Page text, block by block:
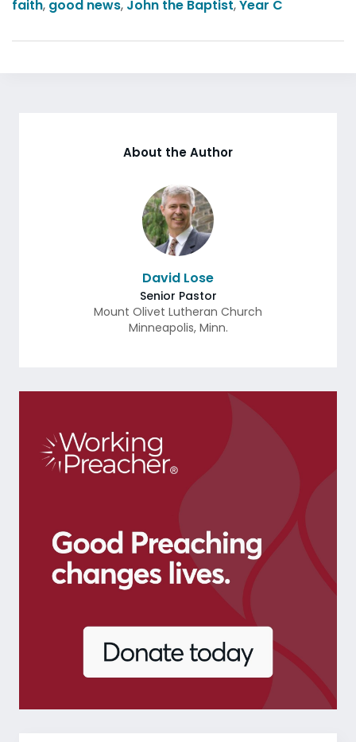
faith, good news, John the Baptist,Year C
About the Author
David Lose
Senior Pastor
Mount Olivet Lutheran Church
Minneapolis, Minn.